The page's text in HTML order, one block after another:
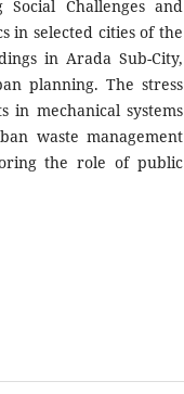
Challenges and
in selected cities of the
in Arada Sub-City,
planning. The stress
in mechanical systems
waste management
the role of public